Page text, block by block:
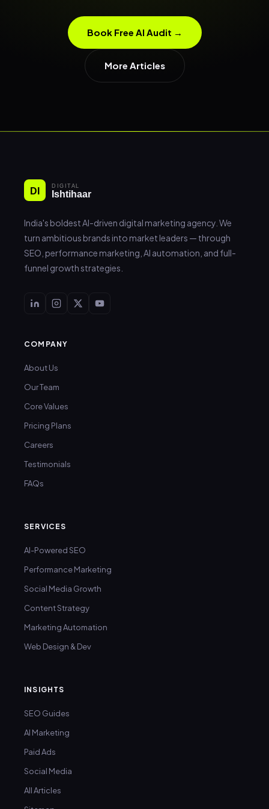
Book Free AI Audit →
More Articles
India's boldest AI-driven digital marketing agency. We
turn ambitious brands into market leaders — through
SEO, performance marketing, AI automation, and full-
funnel growth strategies.
COMPANY
About Us
Our Team
Core Values
Pricing Plans
Careers
Testimonials
FAQs
SERVICES
AI-Powered SEO
Performance Marketing
Social Media Growth
Content Strategy
Marketing Automation
Web Design & Dev
INSIGHTS
SEO Guides
AI Marketing
Paid Ads
Social Media
All Articles